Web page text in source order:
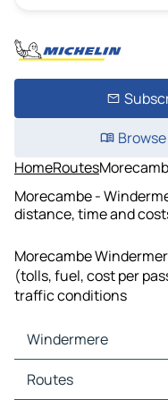
HomeRoutes
Morecambe -
distance, time and
Morecambe
(tolls, fuel, cost per
traffic conditions
Windermere
Windermere Maps
Windermere Traffic
Routes